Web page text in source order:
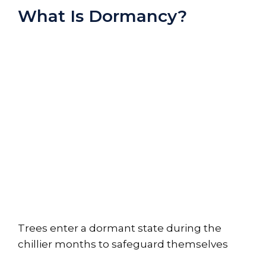
What Is Dormancy?
Trees enter a dormant state during the
chillier months to safeguard themselves